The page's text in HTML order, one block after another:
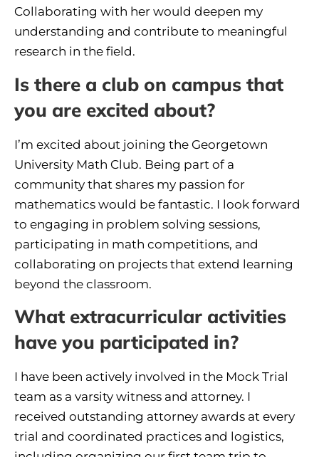
Collaborating with her would deepen my
understanding and contribute to meaningful
research in the field.
Is there a club on campus that
you are excited about?
I’m excited about joining the Georgetown
University Math Club. Being part of a
community that shares my passion for
mathematics would be fantastic. I look forward
to engaging in problem solving sessions,
participating in math competitions, and
collaborating on projects that extend learning
beyond the classroom.
What extracurricular activities
have you participated in?
I have been actively involved in the Mock Trial
team as a varsity witness and attorney. I
received outstanding attorney awards at every
trial and coordinated practices and logistics,